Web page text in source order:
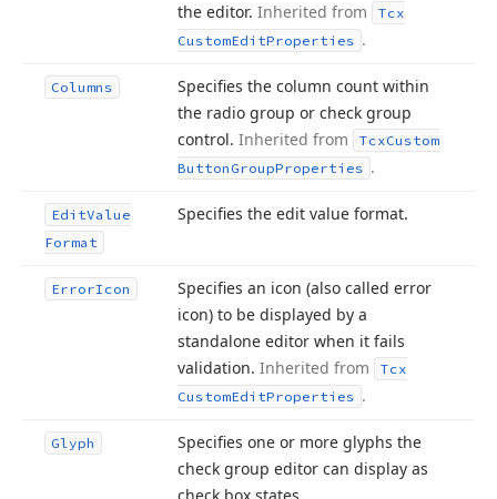
the editor. Inherited from
Tcx
CustomEditProperties .
Columns
Specifies the column count within
the radio group or check group
control. Inherited from TcxCustom
Button GroupProperties .
EditValue
Format
Specifies the edit value format.
ErrorIcon
Specifies an icon (also called error
icon) to be displayed by a
standalone editor when it fails
validation. Inherited from
Tcx
CustomEditProperties .
Glyph
Specifies one or more glyphs the
check group editor can display as